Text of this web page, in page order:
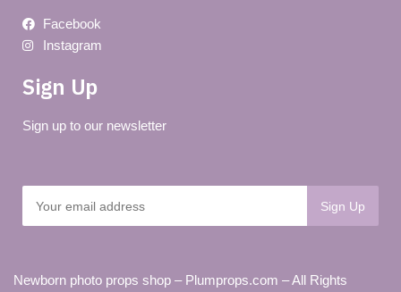
Facebook
Instagram
Sign Up
Sign up to our newsletter
Newborn photo props shop – Plumprops.com – All Rights